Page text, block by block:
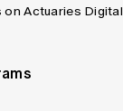
Actuaries Digital